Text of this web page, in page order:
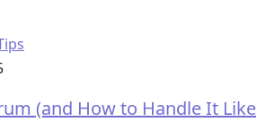
(and How to Handle It Like